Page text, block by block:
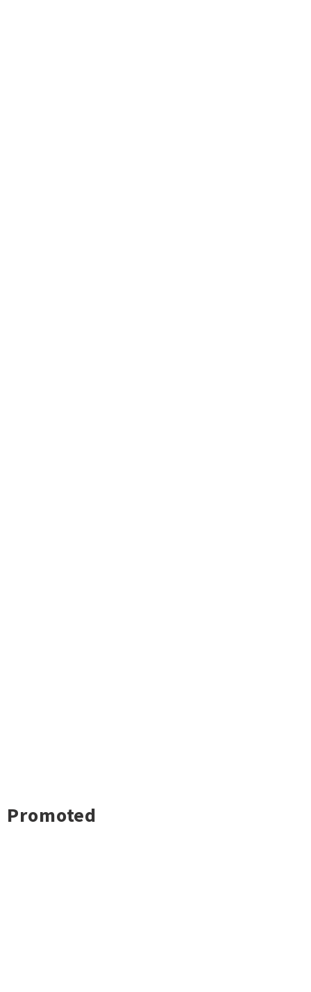
Promoted